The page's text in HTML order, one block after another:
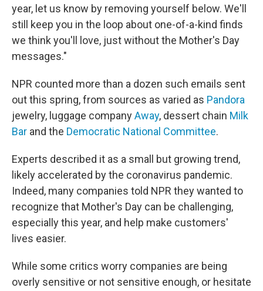
year, let us know by removing yourself below. We'll
still keep you in the loop about one-of-a-kind finds
we think you'll love, just without the Mother's Day
messages."
NPR counted more than a dozen such emails sent
out this spring, from sources as varied as Pandora
jewelry, luggage companyAway, dessert chain Milk
Bar and the Democratic National Committee.
Experts described it as a small but growing trend,
likely accelerated by the coronavirus pandemic.
Indeed, many companies told NPR they wanted to
recognize that Mother's Day can be challenging,
especially this year, and help make customers'
lives easier.
While some critics worry companies are being
overly sensitive or not sensitive enough, or hesitate